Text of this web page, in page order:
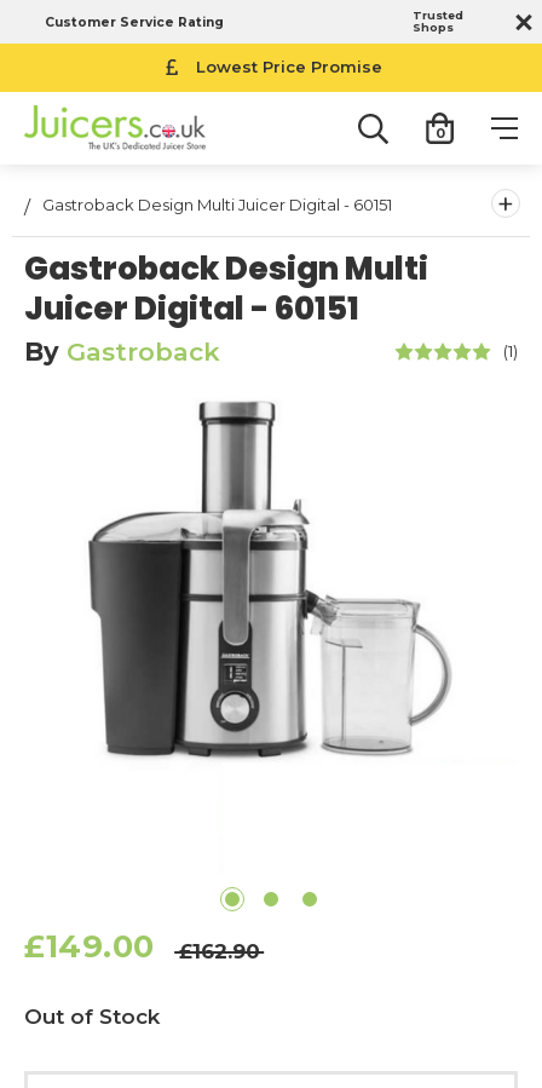
Customer Service Rating
Trusted
Shops
Lowest Price Promise
0
Gastroback Design Multi Juicer Digital - 60151 +
Gastroback Design Multi
Juicer Digital - 60151
By Gastroback (1)
£149.00 £162.90
Current
Stock:
Out of Stock